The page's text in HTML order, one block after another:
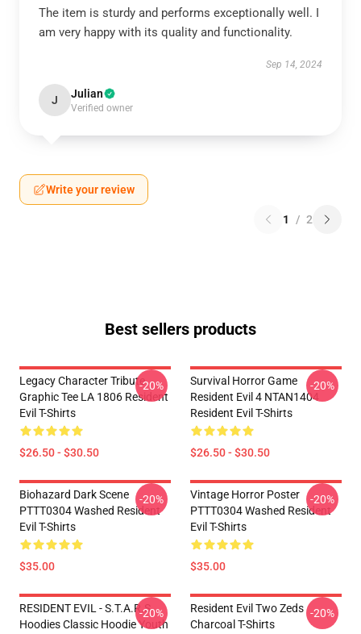
The item is sturdy and performs exceptionally well. I
am very happy with its quality and functionality.
Sep 14, 2024
J Julian
Verified owner
Write your review
1 / 2
Best sellers products
Legacy Character Tribute
Graphic Tee LA 1806 Resident
Evil T-Shirts
$26.50 - $30.50
-20%
Survival Horror Game
Resident Evil 4 NTAN1404
Resident Evil T-Shirts
$26.50 - $30.50
-20%
Biohazard Dark Scene
PTTT0304 Washed Resident
Evil T-Shirts
$35.00
-20%
Vintage Horror Poster
PTTT0304 Washed Resident
Evil T-Shirts
$35.00
-20%
RESIDENT EVIL - S.T.A.R.S
Hoodies Classic Hoodie Youth
-20%
Resident Evil Two Zeds
Charcoal T-Shirts
-20%